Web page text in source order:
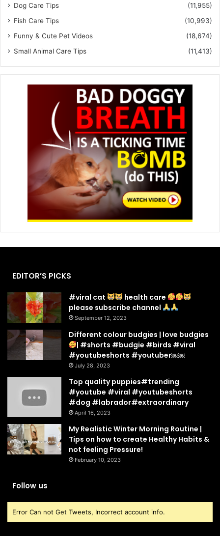
Dog Care Tips
(11,955)
Fish Care Tips
(10,993)
Funny & Cute Pet Videos
(18,674)
Small Animal Care Tips
(11,413)
EDITOR’S PICKS
#viral cat
health care
please subscribe channel
September 12, 2023
Different colour budgies | love budgies
| #shorts #budgie #birds #viral
#youtubeshorts #youtuber￼￼
July 28, 2023
Top quality puppies#trending
#youtube #viral #youtubeshorts
#dog #labrador#extraordinary
April 16, 2023
My Realistic Winter Morning Routine |
Tips on how to create Healthy Habits &
not feeling Pressure!
February 10, 2023
Follow us
Error Can not Get Tweets, Incorrect account info.